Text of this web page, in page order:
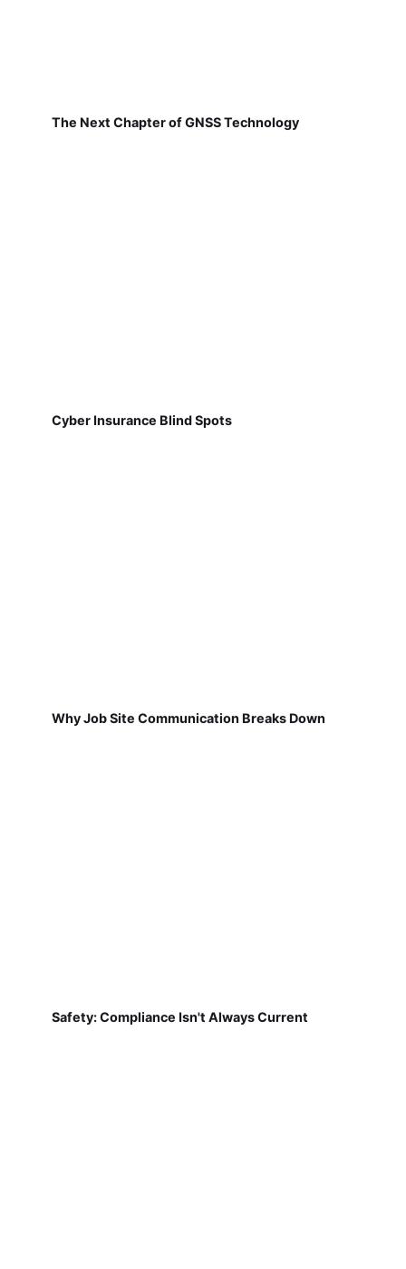
The Next Chapter of GNSS Technology
Cyber Insurance Blind Spots
Why Job Site Communication Breaks Down
Safety: Compliance Isn't Always Current